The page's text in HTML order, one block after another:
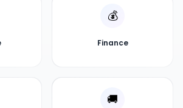
💰
Finance
🚚